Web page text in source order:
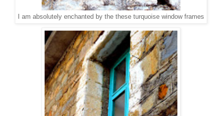
I am absolutely enchanted by the these turquoise window frames